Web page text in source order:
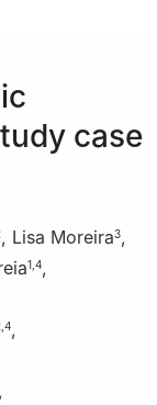
case
, Lisa Moreira3,
1 4,
4,
,